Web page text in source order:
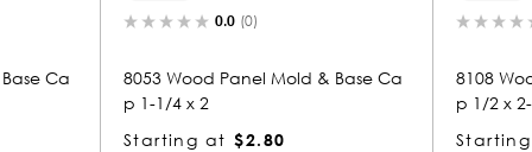
Wood Panel Mold & Base Ca
$2.80
8108 Wood Panel Mold &
$1.85